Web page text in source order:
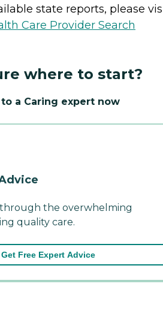
state reports, please
Care Provider Search
where to start?
a Caring expert now
the overwhelming
quality care.
Get Free Expert Advice